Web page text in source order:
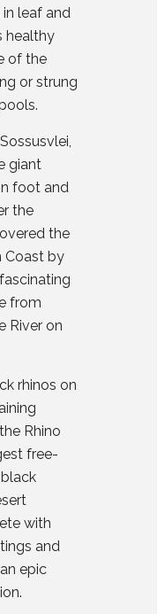
leaf and
healthy
of the
or strung
giant
foot and
the
the
Coast by
from
River on
rhinos on
Rhino
free-
with
and
epic